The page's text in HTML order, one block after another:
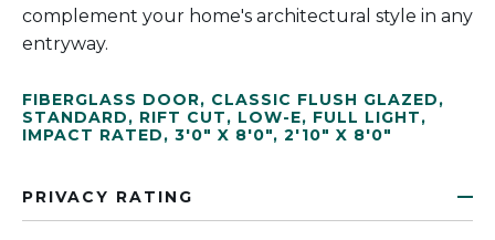
complement your home's architectural style in any
entryway.
FIBERGLASS DOOR, CLASSIC FLUSH GLAZED,
STANDARD, RIFT CUT, LOW-E, FULL LIGHT,
IMPACT RATED, 3'0" X 8'0", 2'10" X 8'0"
PRIVACY RATING